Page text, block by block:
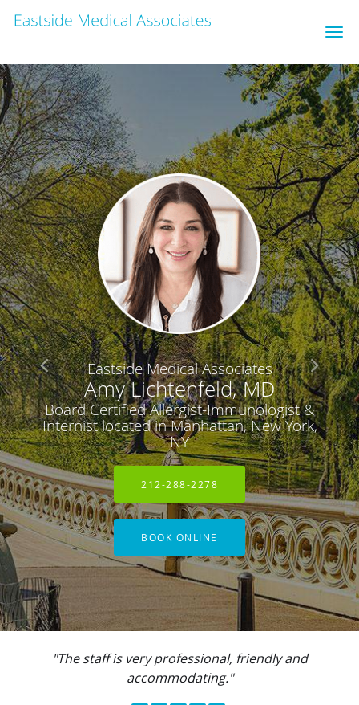
Skip to main content
Eastside Medical Associates
Amy Lichtenfeld, MD
Board Certified Allergist-Immunologist &
Internist located in Manhattan, New York,
NY
212-288-2278
BOOK ONLINE
"The staff is very professional, friendly and
accommodating."